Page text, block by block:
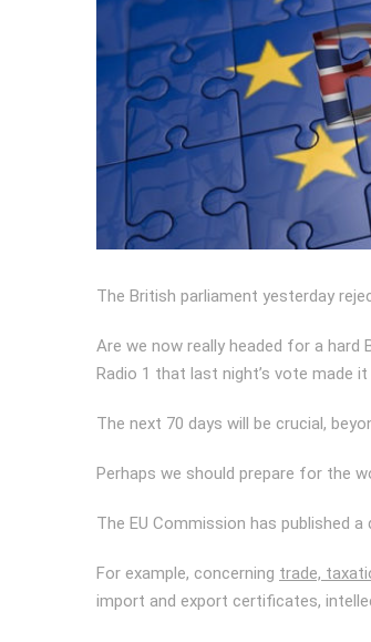
The British parliament yesterday
Are we now really headed for a
Radio 1 that last night’s vote made
The next 70 days will be crucial,
Perhaps we should prepare for the
The EU Commission has published
For example, concerning trade,
import and export certificates,